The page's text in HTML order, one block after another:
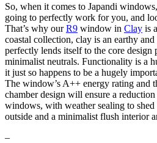
So, when it comes to Japandi
going to perfectly work for you, and
That’s why ourR9 window in Clay is
coastal collection, clay is an earthy
perfectly lends itself to the core design
minimalist neutrals. Functionality is a
it just so happens to be a hugely
The window’s A++ energy rating and
chamber design will ensure a
windows, with weather sealing to
outside and a minimalist flush interior
–